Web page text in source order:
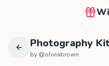
Photography
by @oliviabrown